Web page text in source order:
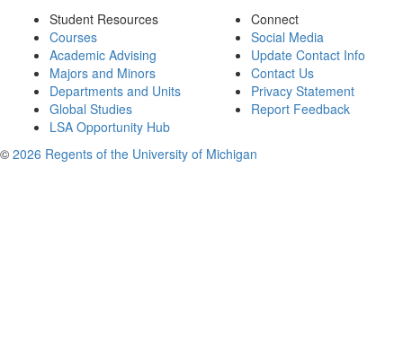
Student Resources
Courses
Academic Advising
Majors and Minors
Departments and Units
Global Studies
LSA Opportunity Hub
Connect
Social Media
Update Contact Info
Contact Us
Privacy Statement
Report Feedback
© 2026 Regents of the University of Michigan